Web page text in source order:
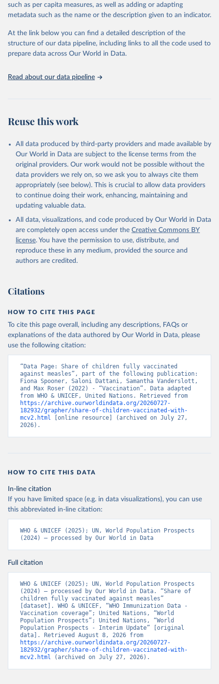
This is the citation of the original data obtained from the source,
prior to any processing or adaptation by Our World in Data.
data downloaded from this page, please use the suggested citation
given in
Reuse This Work below.
United Nations, Department of Economic and Social
Affairs, Population Division (2024). World
such as per capita measures, as well as adding or adapting
metadata such as the name or the description given to an indicator.
At the link below you can find a detailed description of the
structure of our data pipeline, including links to all the code used to
prepare data across Our World in Data.
Read about our data pipeline
Reuse this work
All data produced by third-party providers and made available by
Our World in Data are subject to the license terms from the
original providers. Our work would not be possible without the
data providers we rely on, so we ask you to always cite them
appropriately (see below). This is crucial to allow data providers
to continue doing their work, enhancing, maintaining and
updating valuable data.
All data, visualizations, and code produced by Our World in Data
are completely open access under the Creative Commons BY
license. You have the permission to use, distribute, and
reproduce these in any medium, provided the source and
authors are credited.
Citations
HOW TO CITE THIS PAGE
To cite this page overall, including any descriptions, FAQs or
explanations of the data authored by Our World in Data, please
use the following citation:
“Data Page: Share of children fully vaccinated
against measles”, part of the following publication:
Fiona Spooner, Saloni Dattani, Samantha Vanderslott,
and Max Roser (2022) - “Vaccination”. Data adapted
https://archive.ourworldindata.org/20260727-
182932/grapher/share-of-children-vaccinated-with-
mcv2.html [online resource] (archived on July 27,
2026).
HOW TO CITE THIS DATA
In-line citation
If you have limited space (e.g. in data visualizations), you can use
this abbreviated in-line citation:
WHO & UNICEF (2025); UN, World Population Prospects
(2024) – processed by Our World in Data
Full citation
WHO & UNICEF (2025); UN, World Population Prospects
(2024) – processed by Our World in Data. “Share of
children fully vaccinated against measles”
[dataset]. WHO & UNICEF, “WHO Immunization Data -
Vaccination coverage”; United Nations, “World
Population Prospects”; United Nations, “World
Population Prospects - Interim Update” [original
https://archive.ourworldindata.org/20260727-
182932/grapher/share-of-children-vaccinated-with-
mcv2.html (archived on July 27, 2026).